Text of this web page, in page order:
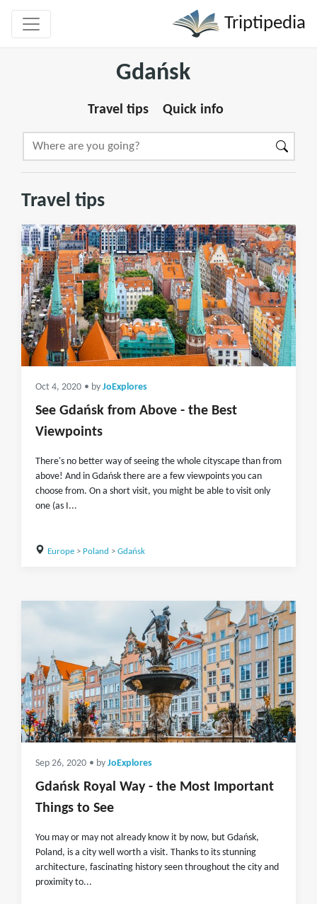
Triptipedia
Gdańsk
Travel tips Quick info
Travel tips
Oct 4, 2020 • by JoExplores
See Gdańsk from Above - the Best
Viewpoints
There's no better way of seeing the whole cityscape than from
above! And in Gdańsk there are a few viewpoints you can
choose from. On a short visit, you might be able to visit only
one (as I...
Europe> Poland > Gdańsk
Sep 26, 2020 • by JoExplores
Gdańsk Royal Way - the Most Important
Things to See
You may or may not already know it by now, but Gdańsk,
Poland, is a city well worth a visit. Thanks to its stunning
architecture, fascinating history seen throughout the city and
proximity to...